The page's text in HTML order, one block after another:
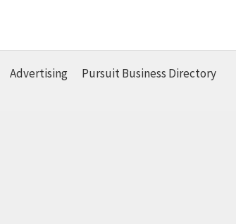
Advertising Pursuit Business Directory